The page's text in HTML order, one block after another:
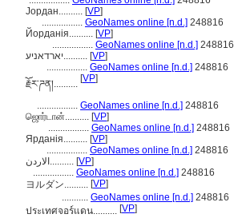
Јордан.......... [VP]
................. GeoNames online [n.d.] 248816
Йорданія.......... [VP]
................. GeoNames online [n.d.] 248816
יארדאניע.......... [VP]
................. GeoNames online [n.d.] 248816
རྗོར་ཌན།.......... [VP]
................. GeoNames online [n.d.] 248816
ஜொர்டான்.......... [VP]
................. GeoNames online [n.d.] 248816
Ярданія.......... [VP]
................. GeoNames online [n.d.] 248816
الاردن.......... [VP]
................. GeoNames online [n.d.] 248816
ヨルダン.......... [VP]
........... GeoNames online [n.d.] 248816
ประเทศจอร์แดน.......... [VP]